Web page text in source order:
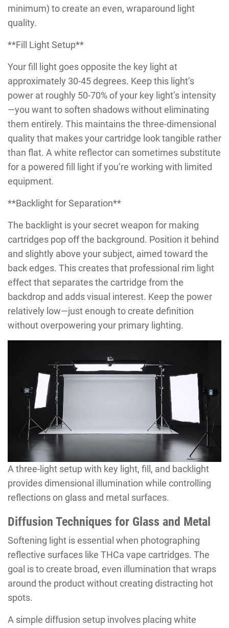
minimum) to create an even, wraparound light
quality.
**Fill Light Setup**
Your fill light goes opposite the key light at
approximately 30-45 degrees. Keep this light’s
power at roughly 50-70% of your key light’s intensity
—you want to soften shadows without eliminating
them entirely. This maintains the three-dimensional
quality that makes your cartridge look tangible rather
than flat. A white reflector can sometimes substitute
for a powered fill light if you’re working with limited
equipment.
**Backlight for Separation**
The backlight is your secret weapon for making
cartridges pop off the background. Position it behind
and slightly above your subject, aimed toward the
back edges. This creates that professional rim light
effect that separates the cartridge from the
backdrop and adds visual interest. Keep the power
relatively low—just enough to create definition
without overpowering your primary lighting.
A three-light setup with key light, fill, and backlight
provides dimensional illumination while controlling
reflections on glass and metal surfaces.
Diffusion Techniques for Glass and Metal
Softening light is essential when photographing
reflective surfaces like THCa vape cartridges. The
goal is to create broad, even illumination that wraps
around the product without creating distracting hot
spots.
A simple diffusion setup involves placing white